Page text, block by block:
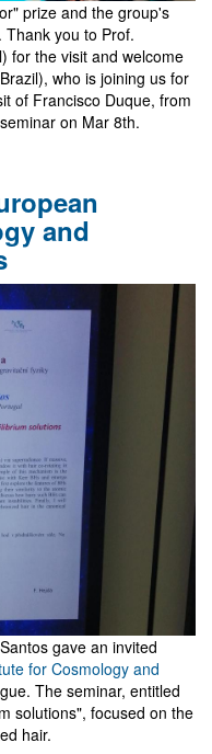
prize and the group's
you to Prof.
for the visit and welcome
who is joining us for
of Francisco Duque, from
on Mar 8th.
and
gave an invited
for Cosmology and
The seminar, entitled
solutions", focused on the
hair.